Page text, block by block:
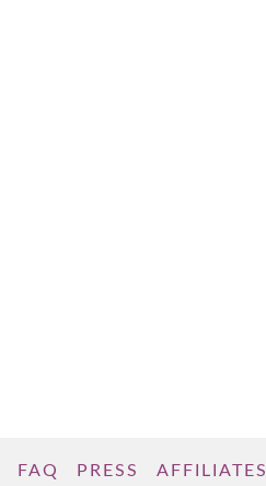
FAQ PRESS AFFILIATES